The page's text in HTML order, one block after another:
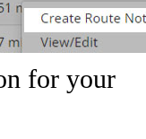
for your